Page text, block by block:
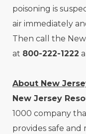
poisoning is
air immediately
Then call the
at 800-222-1222
About New
New Jersey
1000 company
provides safe and